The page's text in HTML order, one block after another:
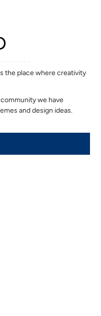
the place where creativity
we have
and design ideas.